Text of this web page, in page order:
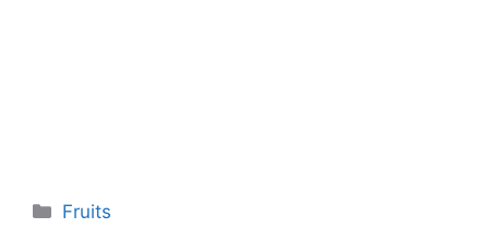
Categories
Fruits